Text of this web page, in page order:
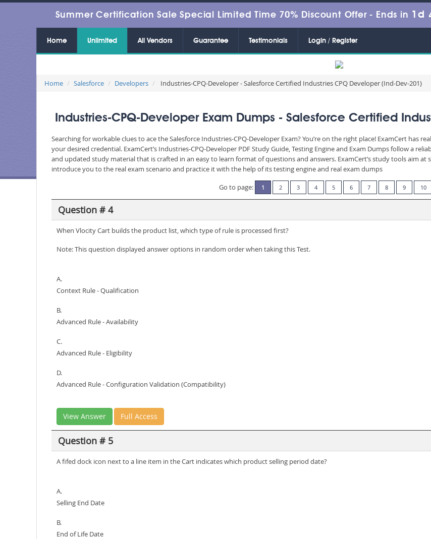
Summer Certification Sale Special Limited Time 70% Discount Offer - Ends in 1d
Home Unlimited All Vendors Guarantee Testimonials Login / Register
Home Salesforce Developers Industries-CPQ-Developer - Salesforce Certified Industries CPQ Developer (Ind-Dev-201)
Industries-CPQ-Developer Exam Dumps - Salesforce Certified
Searching for workable clues to ace the Salesforce Industries-CPQ-Developer Exam? You’re on the right place! ExamCert has
your desired credential. ExamCert’s Industries-CPQ-Developer PDF Study Guide, Testing Engine and Exam Dumps follow a
and updated study material that is crafted in an easy to learn format of questions and answers. ExamCert’s study tools aim
introduce you to the real exam scenario and practice it with the help of its testing engine and real exam dumps
Go to page:
1 2 3 4 5 6 7 8 9 10
Question # 4
When Vlocity Cart builds the product list, which type of rule is processed first?
Note: This question displayed answer options in random order when taking this Test.
A.
Context Rule - Qualification
B.
Advanced Rule - Availability
C.
Advanced Rule - Eligibility
D.
Advanced Rule - Configuration Validation (Compatibility)
View Answer Full Access
Question # 5
A fifed dock icon next to a line item in the Cart indicates which product selling period date?
A.
Selling End Date
B.
End of Life Date